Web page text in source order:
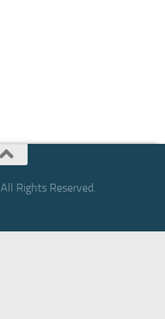
Rights Reserved.